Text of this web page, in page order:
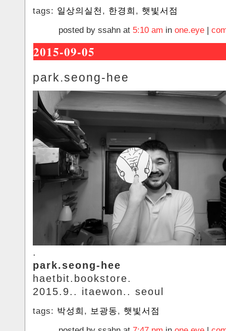
tags: 일상의실천 , 한경희 , 햇빛서점
posted by ssahn at 5:10 am in one.eye
2015-09-05
park.seong-hee
.
park.seong-hee
haetbit.bookstore.
2015.9.. itaewon.. seoul
tags: 박성희 , 보광동, 햇빛서점